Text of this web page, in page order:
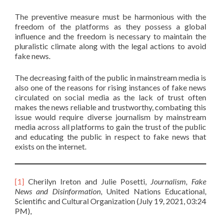
The preventive measure must be harmonious with the
freedom of the platforms as they possess a global
influence and the freedom is necessary to maintain the
pluralistic climate along with the legal actions to avoid
fake news.
The decreasing faith of the public in mainstream media is
also one of the reasons for rising instances of fake news
circulated on social media as the lack of trust often
makes the news reliable and trustworthy, combating this
issue would require diverse journalism by mainstream
media across all platforms to gain the trust of the public
and educating the public in respect to fake news that
exists on the internet.
[1] Cherilyn Ireton and Julie Posetti, Journalism, Fake
News and Disinformation, United Nations Educational,
Scientific and Cultural Organization (July 19, 2021, 03:24
PM),